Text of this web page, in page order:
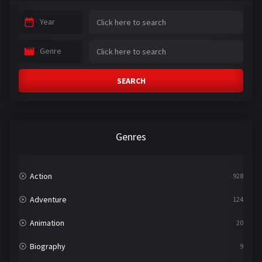
Year
Genre
SEARCH
Genres
Action 928
Adventure 124
Animation 20
Biography 9